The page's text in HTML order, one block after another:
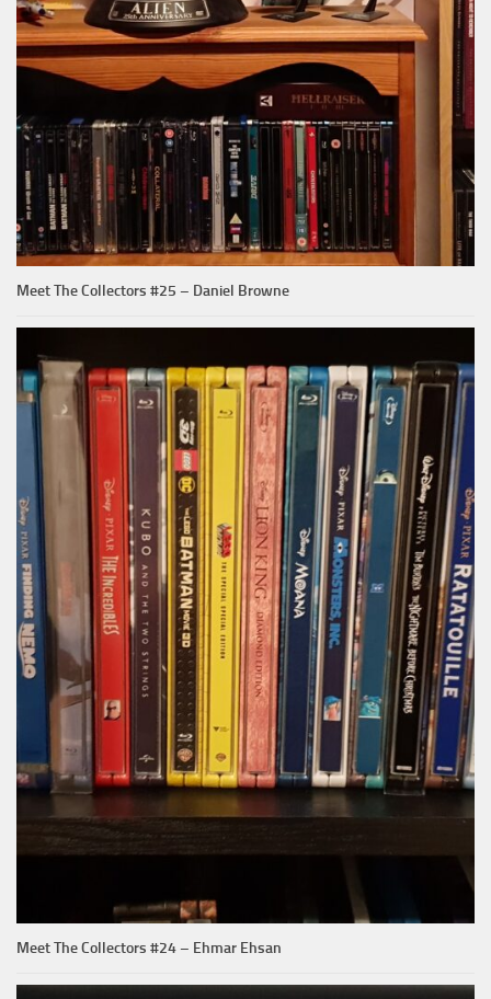
Meet The Collectors #25 – Daniel Browne
Meet The Collectors #24 – Ehmar Ehsan